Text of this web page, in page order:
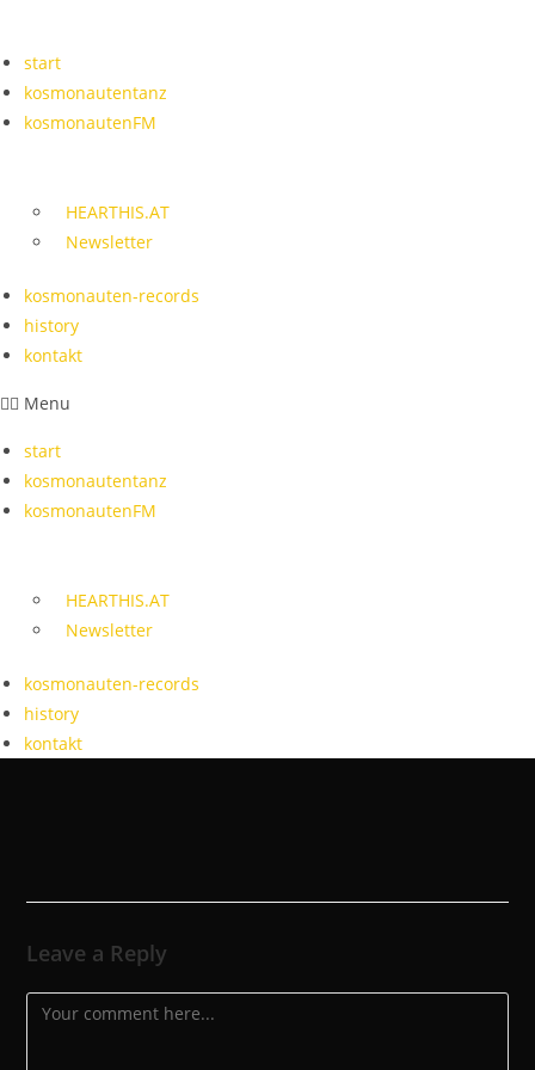
content
start
kosmonautentanz
kosmonautenFM
HEARTHIS.AT
Newsletter
kosmonauten-records
history
kontakt
Menu
start
kosmonautentanz
kosmonautenFM
HEARTHIS.AT
Newsletter
kosmonauten-records
history
kontakt
Leave a Reply
Comment